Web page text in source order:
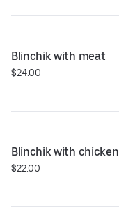
Blinchik with meat
$24.00
Blinchik with chicken
$22.00